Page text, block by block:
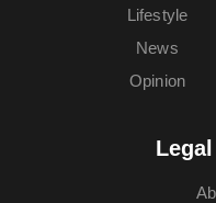
Lifestyle
News
Opinion